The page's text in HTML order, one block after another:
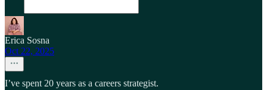
Erica Sosna
Oct 22, 2025
I’ve spent 20 years as a careers strategist.